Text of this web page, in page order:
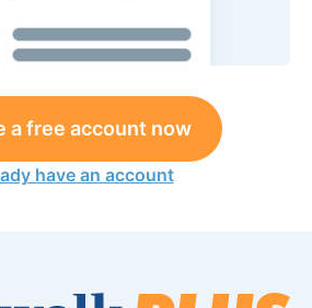
a free account now
have an account